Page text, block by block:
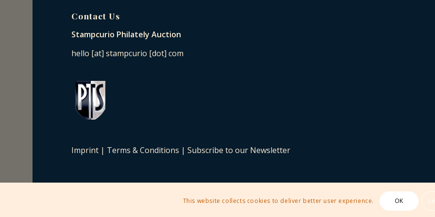
Contact Us
Stampcurio Philately Auction
hello [at] stampcurio [dot] com
Imprint | Terms & Conditions |Subscribe to our Newsletter
This website collects cookies to deliver better user experience. OK